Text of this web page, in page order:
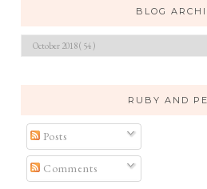
BLOG
RUBY AND
Posts
Comments